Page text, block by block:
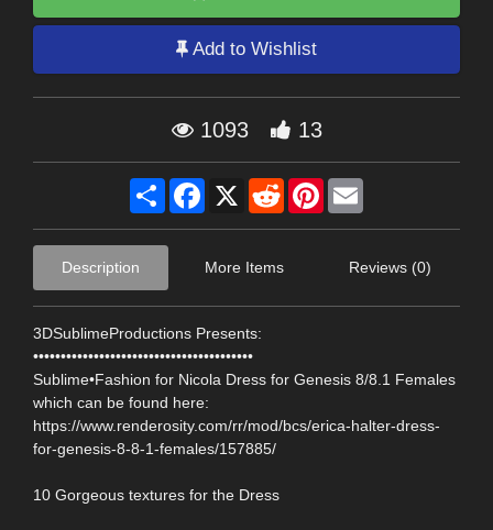
Add to Wishlist
1093 13
Share Facebook
X RedditPinterest
Description More Items Reviews (0)
3DSublimeProductions Presents:
••••••••••••••••••••••••••••••••••••••••
Sublime•Fashion for Nicola Dress for Genesis 8/8.1 Females
which can be found here:
https://www.renderosity.com/rr/mod/bcs/erica-halter-dress-
for-genesis-8-8-1-females/157885/
10 Gorgeous textures for the Dress